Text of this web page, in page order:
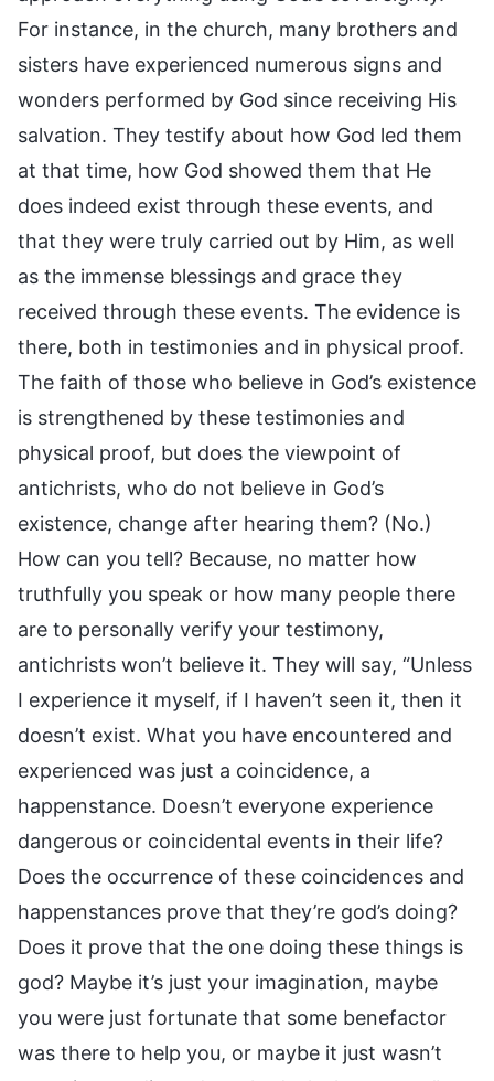
For instance, in the church, many brothers and
sisters have experienced numerous signs and
wonders performed by God since receiving His
salvation. They testify about how God led them
at that time, how God showed them that He
does indeed exist through these events, and
that they were truly carried out by Him, as well
as the immense blessings and grace they
received through these events. The evidence is
there, both in testimonies and in physical proof.
The faith of those who believe in God’s existence
is strengthened by these testimonies and
physical proof, but does the viewpoint of
antichrists, who do not believe in God’s
existence, change after hearing them? (No.)
How can you tell? Because, no matter how
truthfully you speak or how many people there
are to personally verify your testimony,
antichrists won’t believe it. They will say, “Unless
I experience it myself, if I haven’t seen it, then it
doesn’t exist. What you have encountered and
experienced was just a coincidence, a
happenstance. Doesn’t everyone experience
dangerous or coincidental events in their life?
Does the occurrence of these coincidences and
happenstances prove that they’re god’s doing?
Does it prove that the one doing these things is
god? Maybe it’s just your imagination, maybe
you were just fortunate that some benefactor
was there to help you, or maybe it just wasn’t